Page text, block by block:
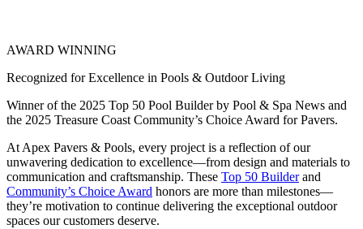
AWARD WINNING
Recognized for Excellence in Pools & Outdoor Living
Winner of the 2025 Top 50 Pool Builder by Pool & Spa News and
the 2025 Treasure Coast Community’s Choice Award for Pavers.
At Apex Pavers & Pools, every project is a reflection of our
unwavering dedication to excellence—from design and materials to
communication and craftsmanship. These Top 50 Builderand
Community’s Choice Award honors are more than milestones—
they’re motivation to continue delivering the exceptional outdoor
spaces our customers deserve.